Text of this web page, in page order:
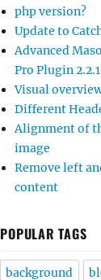
php version?
Update to
Advanced
Pro Plugin 2.2.1
Visual
Different
Alignment of
image
Remove left
content
POPULAR TAGS
background